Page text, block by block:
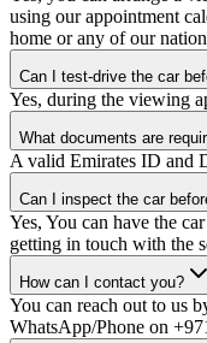
using our appointment
home or any of our
Can I test-drive the car
Yes, during the viewing
What documents are
A valid Emirates ID and
Can I inspect the car
Yes, You can have the
getting in touch with the
How can I contact you?
You can reach out to us
WhatsApp/Phone on